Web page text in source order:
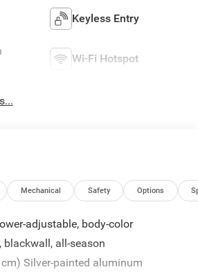
Keyless Entry
Wi-Fi Hotspot
Mechanical Safety Options
adjustable, body-color
blackwall, all-season
Silver-painted aluminum